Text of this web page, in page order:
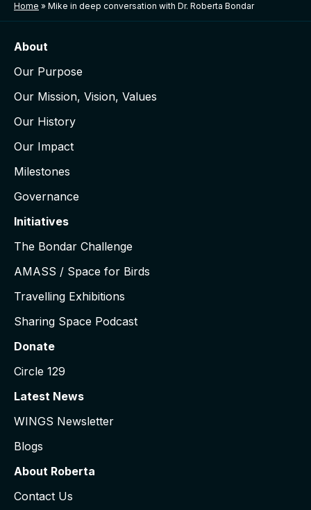
Home » Mike in deep conversation with Dr. Roberta Bondar
About
Our Purpose
Our Mission, Vision, Values
Our History
Our Impact
Milestones
Governance
Initiatives
The Bondar Challenge
AMASS / Space for Birds
Travelling Exhibitions
Sharing Space Podcast
Donate
Circle 129
Latest News
WINGS Newsletter
Blogs
About Roberta
Contact Us